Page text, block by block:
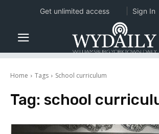
Home Tags School curriculum
Tag: school
Get unlimited access Sign In